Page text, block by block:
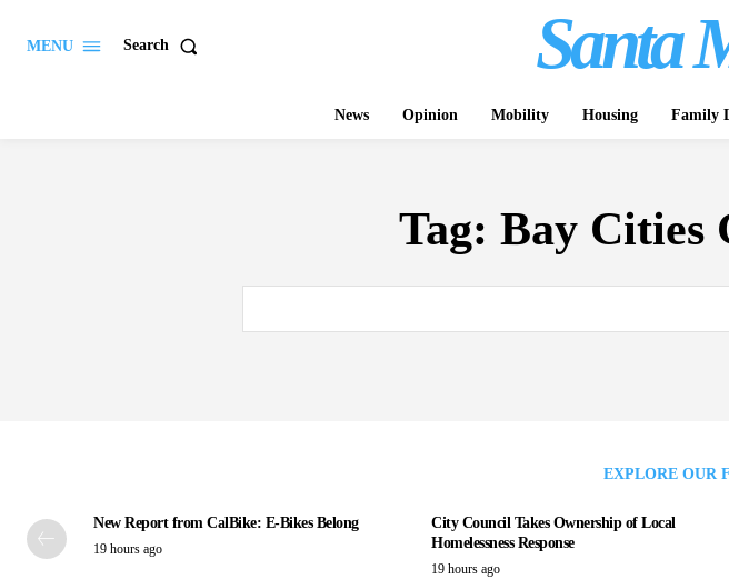
MENU Search Santa
News Opinion Mobility Housing Family
Tag: Bay Cities
EXPLORE OUR
New Report from CalBike: E-Bikes Belong
19 hours ago
City Council Takes Ownership of Local
Homelessness Response
19 hours ago